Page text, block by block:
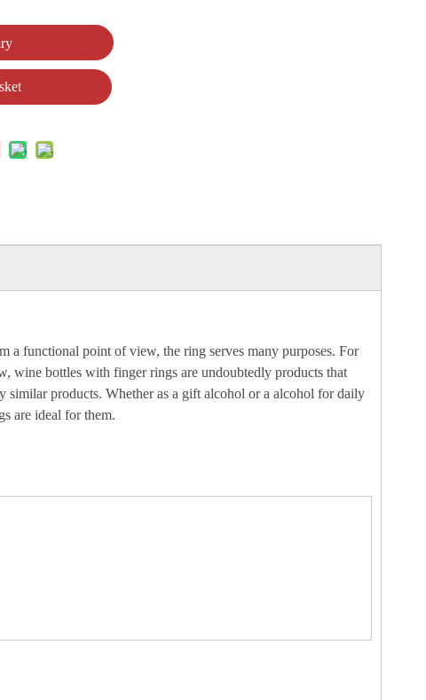
a functional point of view, the ring serves many purposes. For
wine bottles with finger rings are undoubtedly products that
similar products. Whether as a gift alcohol or a alcohol for daily
are ideal for them.